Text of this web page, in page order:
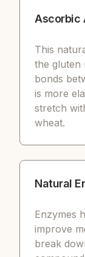
Ascorbic
This
the gluten
bonds
is more
stretch
wheat.
Natural
Enzymes
improve
break